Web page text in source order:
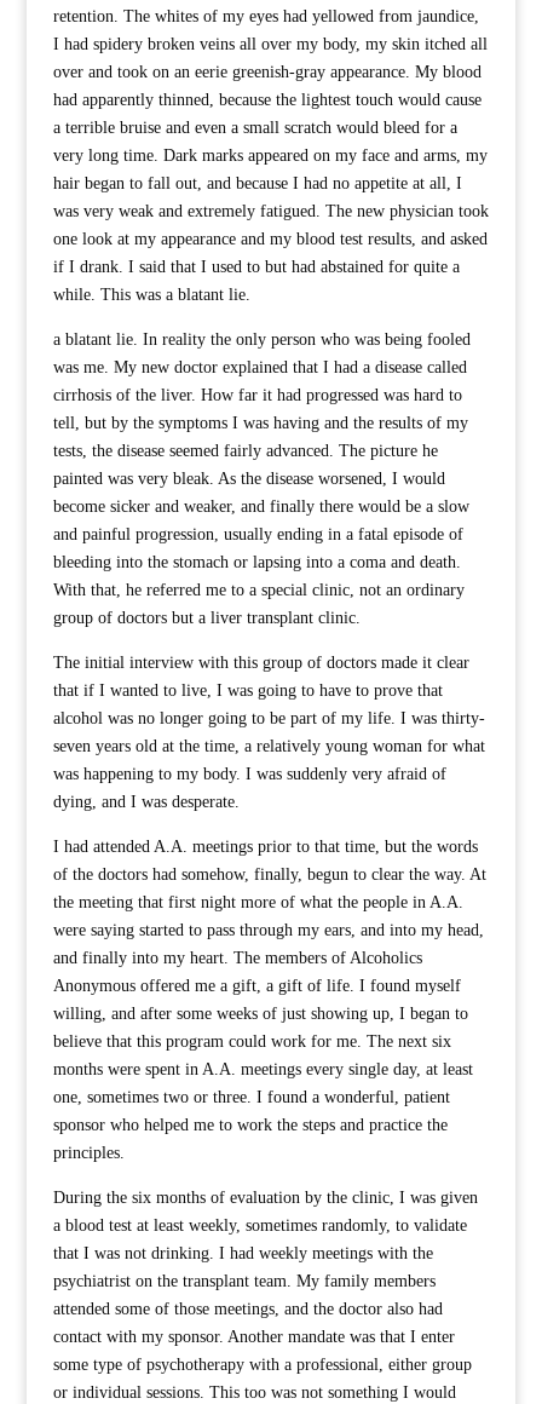
retention. The whites of my eyes had yellowed from jaundice,
I had spidery broken veins all over my body, my skin itched all
over and took on an eerie greenish-gray appearance. My blood
had apparently thinned, because the lightest touch would cause
a terrible bruise and even a small scratch would bleed for a
very long time. Dark marks appeared on my face and arms, my
hair began to fall out, and because I had no appetite at all, I
was very weak and extremely fatigued. The new physician took
one look at my appearance and my blood test results, and asked
if I drank. I said that I used to but had abstained for quite a
while. This was a blatant lie.
a blatant lie. In reality the only person who was being fooled
was me. My new doctor explained that I had a disease called
cirrhosis of the liver. How far it had progressed was hard to
tell, but by the symptoms I was having and the results of my
tests, the disease seemed fairly advanced. The picture he
painted was very bleak. As the disease worsened, I would
become sicker and weaker, and finally there would be a slow
and painful progression, usually ending in a fatal episode of
bleeding into the stomach or lapsing into a coma and death.
With that, he referred me to a special clinic, not an ordinary
group of doctors but a liver transplant clinic.
The initial interview with this group of doctors made it clear
that if I wanted to live, I was going to have to prove that
alcohol was no longer going to be part of my life. I was thirty-
seven years old at the time, a relatively young woman for what
was happening to my body. I was suddenly very afraid of
dying, and I was desperate.
I had attended A.A. meetings prior to that time, but the words
of the doctors had somehow, finally, begun to clear the way. At
the meeting that first night more of what the people in A.A.
were saying started to pass through my ears, and into my head,
and finally into my heart. The members of Alcoholics
Anonymous offered me a gift, a gift of life. I found myself
willing, and after some weeks of just showing up, I began to
believe that this program could work for me. The next six
months were spent in A.A. meetings every single day, at least
one, sometimes two or three. I found a wonderful, patient
sponsor who helped me to work the steps and practice the
principles.
During the six months of evaluation by the clinic, I was given
a blood test at least weekly, sometimes randomly, to validate
that I was not drinking. I had weekly meetings with the
psychiatrist on the transplant team. My family members
attended some of those meetings, and the doctor also had
contact with my sponsor. Another mandate was that I enter
some type of psychotherapy with a professional, either group
or individual sessions. This too was not something I would